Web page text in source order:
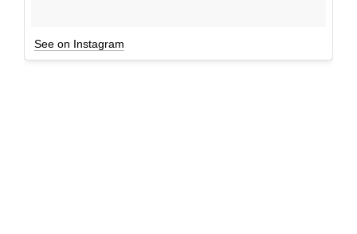
See on Instagram